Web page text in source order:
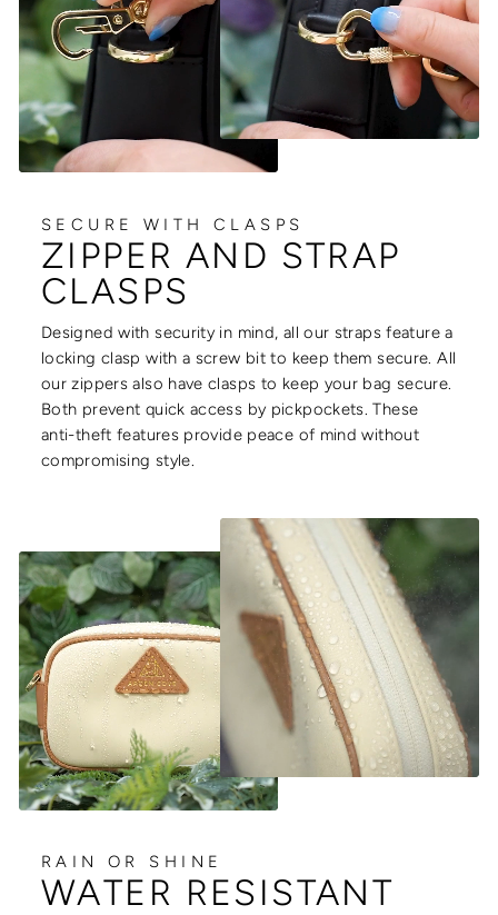
SECURE WITH CLASPS
ZIPPER AND STRAP
CLASPS
Designed with security in mind, all our straps feature a
locking clasp with a screw bit to keep them secure. All
our zippers also have clasps to keep your bag secure.
Both prevent quick access by pickpockets. These
anti-theft features provide peace of mind without
compromising style.
RAIN OR SHINE
WATER RESISTANT